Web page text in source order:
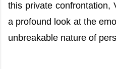
this private confrontation,
a profound look at the
unbreakable nature of